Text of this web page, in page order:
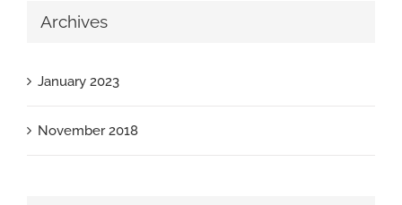
Archives
January 2023
November 2018